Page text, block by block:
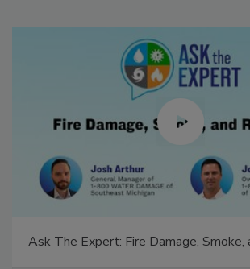
Ask The Expert: Fire Damage, Smoke,